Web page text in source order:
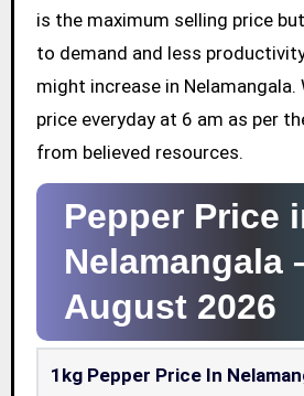
is the maximum selling price
to demand and less
might increase in Nelamangala.
price everyday at 6 am as per
from believed resources.
Pepper Price
Nelamangala
August 2026
1kg Pepper Price In